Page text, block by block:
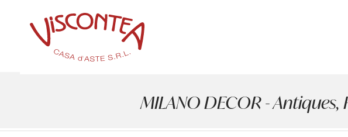
MILANO DECOR -